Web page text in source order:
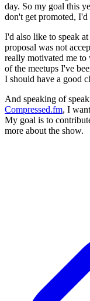
day. So my goal this
don't get promoted,
I'd also like to speak
proposal was not
really motivated me
of the meetups I've
I should have a good
And speaking of
Compressed.fm, I
My goal is to
more about the show.